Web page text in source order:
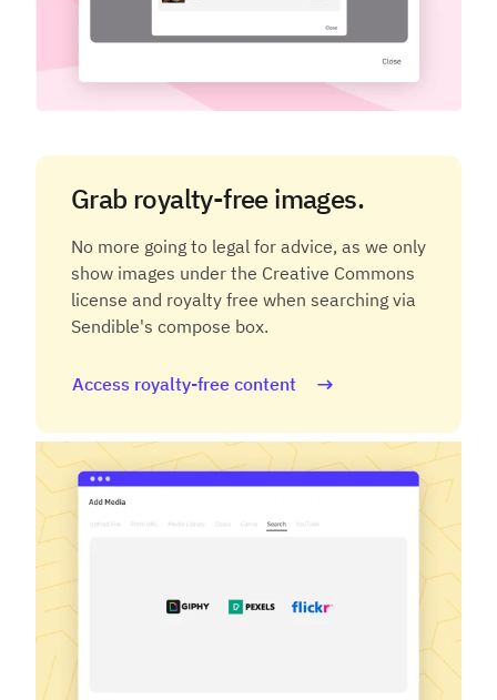
Grab royalty-free images.
No more going to legal for advice, as we only
show images under the Creative Commons
license and royalty free when searching via
Sendible's compose box.
Access royalty-free content